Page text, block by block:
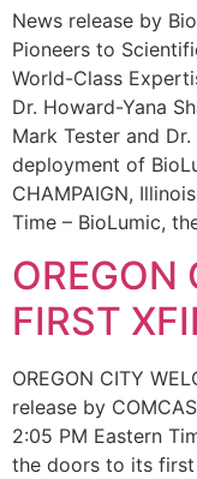
News release by
Pioneers to
World-Class
Dr. Howard-Yana
Mark Tester and
deployment of
CHAMPAIGN,
Time – BioLumic,
OREGON
FIRST
OREGON CITY
release by
2:05 PM Eastern
the doors to its